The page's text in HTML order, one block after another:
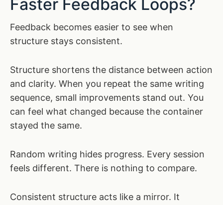
Faster Feedback Loops?
Feedback becomes easier to see when
structure stays consistent.
Structure shortens the distance between action
and clarity. When you repeat the same writing
sequence, small improvements stand out. You
can feel what changed because the container
stayed the same.
Random writing hides progress. Every session
feels different. There is nothing to compare.
Consistent structure acts like a mirror. It